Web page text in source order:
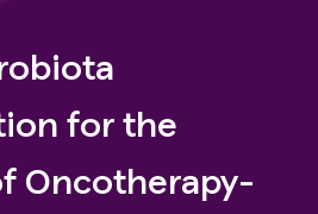
for the
Oncotherapy-